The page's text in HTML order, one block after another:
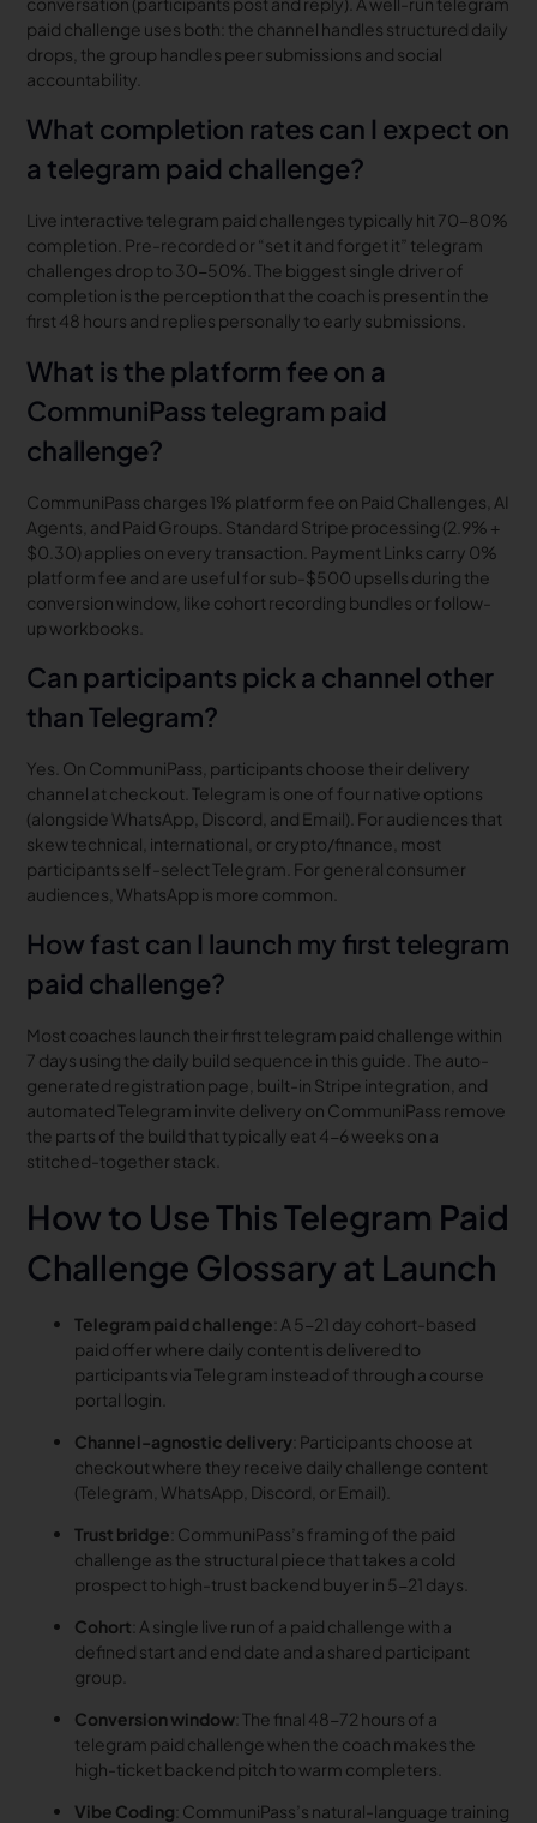
paid challenge uses both: the channel handles structured daily
drops, the group handles peer submissions and social
accountability.
What completion rates can I expect on
a telegram paid challenge?
Live interactive telegram paid challenges typically hit 70-80%
completion. Pre-recorded or “set it and forget it” telegram
challenges drop to 30-50%. The biggest single driver of
completion is the perception that the coach is present in the
first 48 hours and replies personally to early submissions.
What is the platform fee on a
CommuniPass telegram paid
challenge?
CommuniPass charges 1% platform fee on Paid Challenges, AI
Agents, and Paid Groups. Standard Stripe processing (2.9% +
$0.30) applies on every transaction. Payment Links carry 0%
platform fee and are useful for sub-$500 upsells during the
conversion window, like cohort recording bundles or follow-
up workbooks.
Can participants pick a channel other
than Telegram?
Yes. On CommuniPass, participants choose their delivery
channel at checkout. Telegram is one of four native options
(alongside WhatsApp, Discord, and Email). For audiences that
skew technical, international, or crypto/finance, most
participants self-select Telegram. For general consumer
audiences, WhatsApp is more common.
How fast can I launch my first telegram
paid challenge?
Most coaches launch their first telegram paid challenge within
7 days using the daily build sequence in this guide. The auto-
generated registration page, built-in Stripe integration, and
automated Telegram invite delivery on CommuniPass remove
the parts of the build that typically eat 4-6 weeks on a
stitched-together stack.
How to Use This Telegram Paid
Challenge Glossary at Launch
Telegram paid challenge : A 5-21 day cohort-based
paid offer where daily content is delivered to
participants via Telegram instead of through a course
portal login.
Channel-agnostic delivery : Participants choose at
checkout where they receive daily challenge content
(Telegram, WhatsApp, Discord, or Email).
Trust bridge : CommuniPass’s framing of the paid
challenge as the structural piece that takes a cold
prospect to high-trust backend buyer in 5-21 days.
Cohort : A single live run of a paid challenge with a
defined start and end date and a shared participant
group.
Conversion window : The final 48-72 hours of a
telegram paid challenge when the coach makes the
high-ticket backend pitch to warm completers.
Vibe Coding : CommuniPass’s natural-language training